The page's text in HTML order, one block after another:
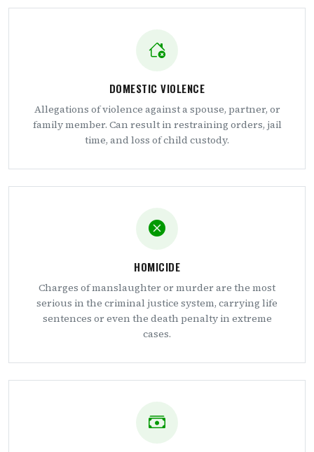
DOMESTIC VIOLENCE
Allegations of violence against a spouse, partner, or
family member. Can result in restraining orders, jail
time, and loss of child custody.
HOMICIDE
Charges of manslaughter or murder are the most
serious in the criminal justice system, carrying life
sentences or even the death penalty in extreme
cases.